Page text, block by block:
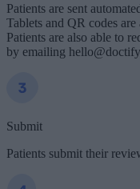
Patients are sent
Tablets and QR codes
Patients are also able to
by emailing
Submit
Patients submit their